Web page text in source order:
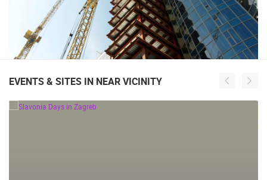
EVENTS & SITES IN NEAR VICINITY